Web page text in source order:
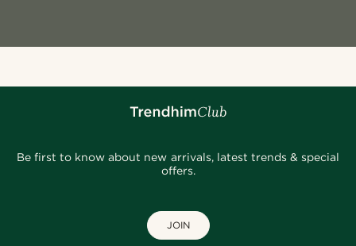
Be first to know about new arrivals, latest trends & special
offers.
JOIN